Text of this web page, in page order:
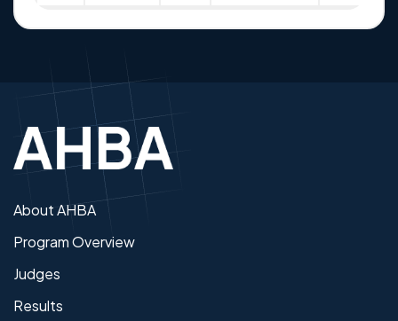
About AHBA
Program Overview
Judges
Results